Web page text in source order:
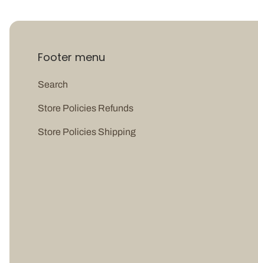
Footer menu
Search
Store Policies Refunds
Store Policies Shipping